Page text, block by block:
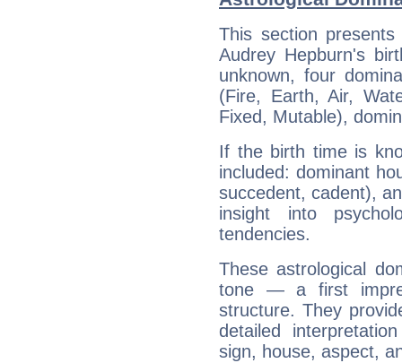
This section
Audrey Hepburn's
unknown, four
(Fire, Earth, Air,
Fixed, Mutable),
If the birth time is
included: dominant
succedent, cadent),
insight into
tendencies.
These astrological
tone — a first
structure. They
detailed
sign, house, aspect,